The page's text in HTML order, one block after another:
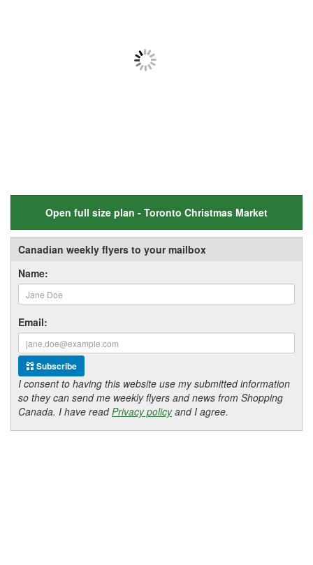
Open full size plan - Toronto Christmas Market
Canadian weekly flyers to your mailbox
Name:
Email:
Subscribe
I consent to having this website use my submitted information
so they can send me weekly flyers and news from Shopping
Canada. I have readPrivacy policyand I agree.